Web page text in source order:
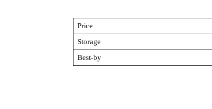
Price
Storage
Best-by